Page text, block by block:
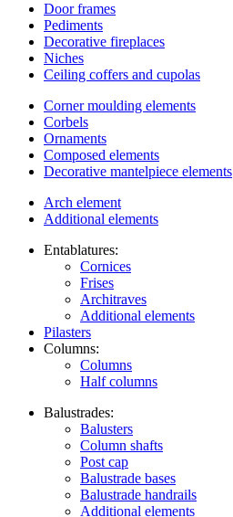
Door frames
Pediments
Decorative fireplaces
Niches
Ceiling coffers and cupolas
Corner moulding elements
Corbels
Ornaments
Composed elements
Decorative mantelpiece elements
Arch element
Additional elements
Entablatures:
Cornices
Frises
Architraves
Additional elements
Pilasters
Columns:
Columns
Half columns
Balustrades:
Balusters
Column shafts
Post cap
Balustrade bases
Balustrade handrails
Additional elements